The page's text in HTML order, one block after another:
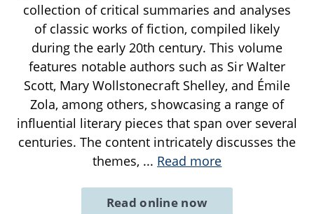
collection of critical summaries and analyses
of classic works of fiction, compiled likely
during the early 20th century. This volume
features notable authors such as Sir Walter
Scott, Mary Wollstonecraft Shelley, and Émile
Zola, among others, showcasing a range of
influential literary pieces that span over several
centuries. The content intricately discusses the
themes, ... Read more
Read online now